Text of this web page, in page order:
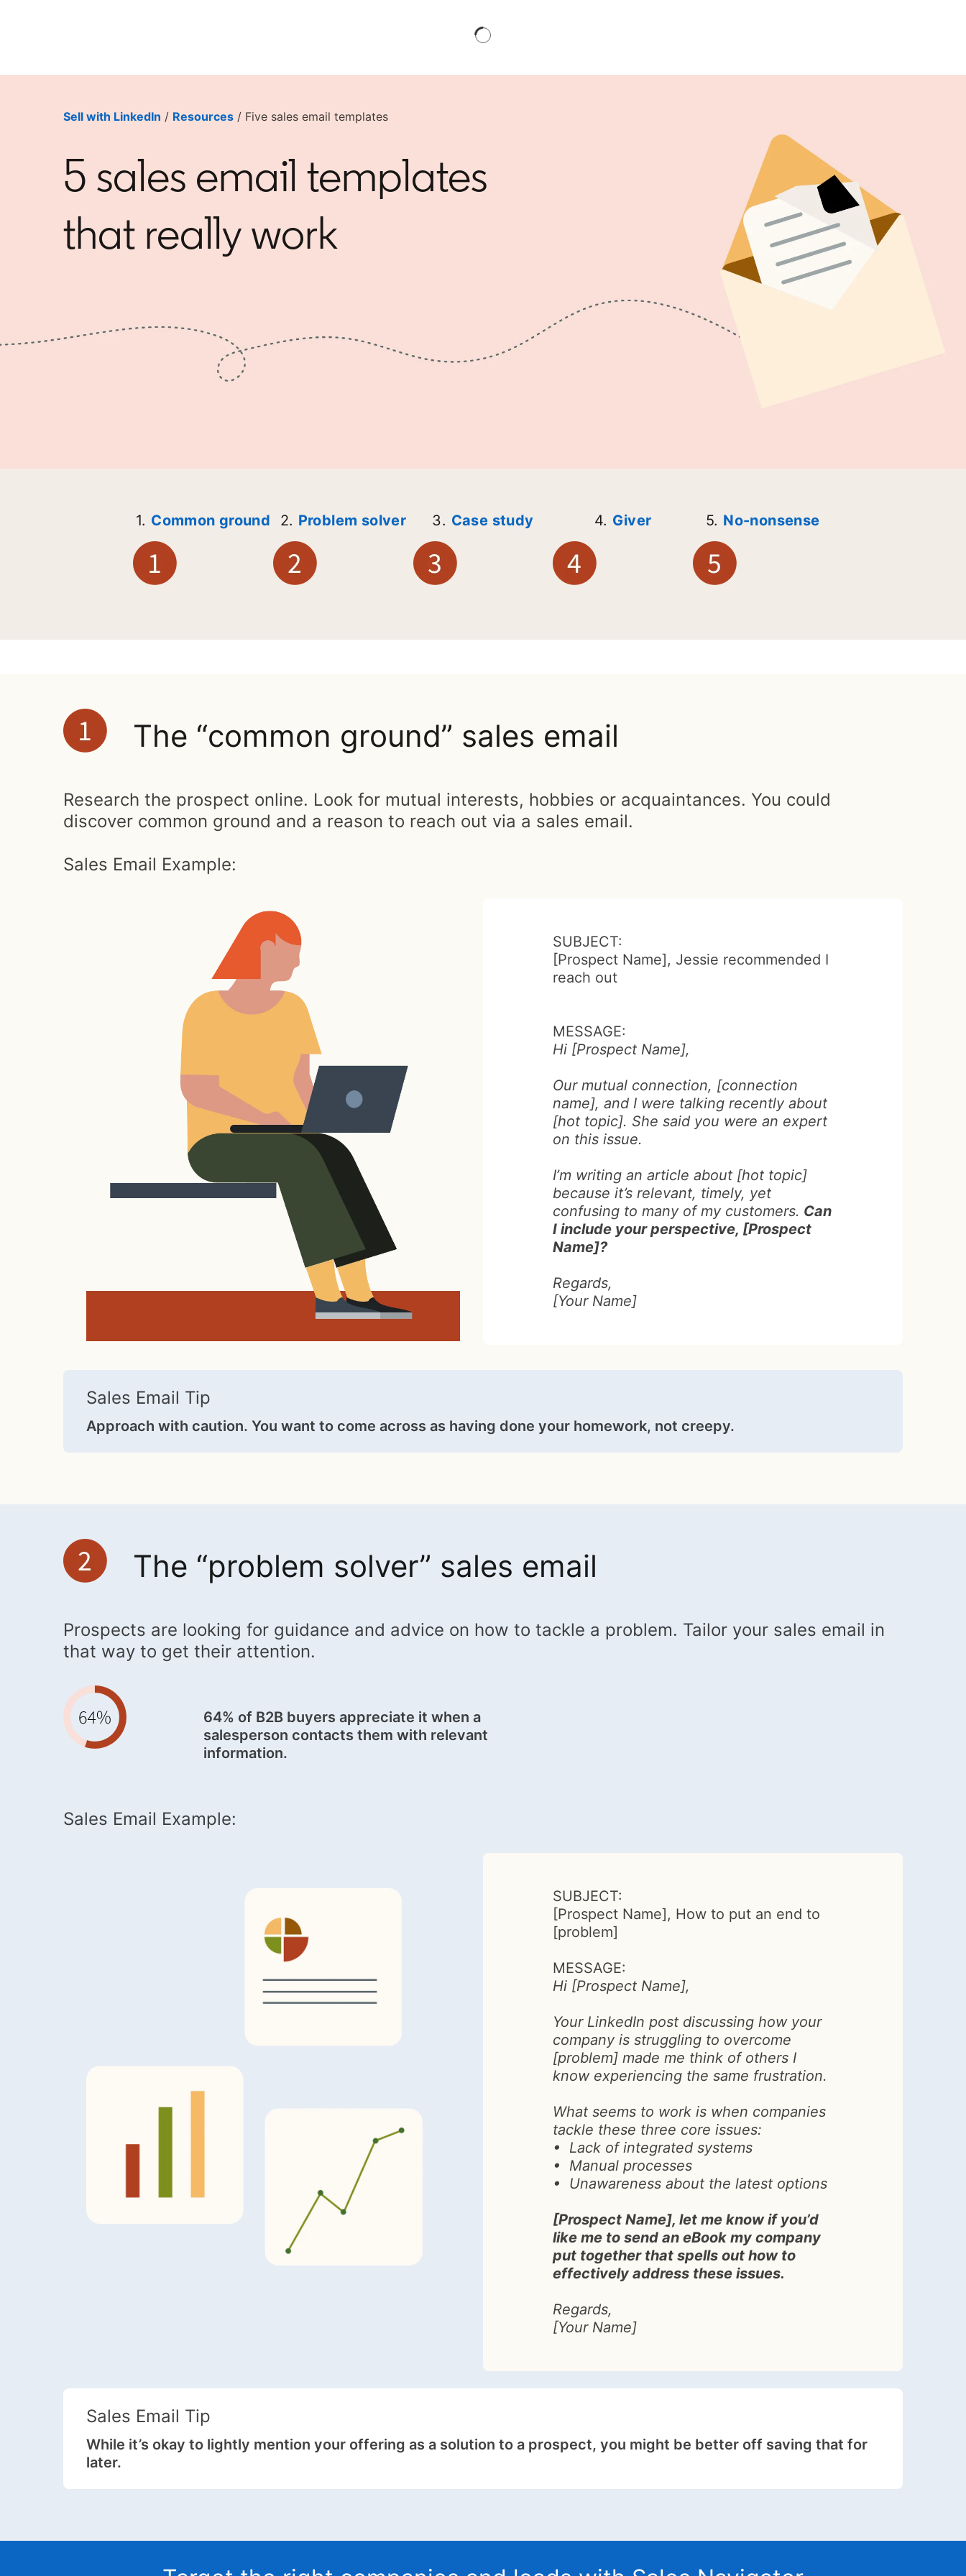
Sell with LinkedIn / Resources / Five sales email templates
5 sales email templates
that really work
1. Common ground 2. Problem solver 3. Case study 4. Giver 5. No-nonsense
The “common ground” sales email
Research the prospect online. Look for mutual interests, hobbies or acquaintances. You could
discover common ground and a reason to reach out via a sales email.
Sales Email Example:
SUBJECT:
[Prospect Name], Jessie recommended I
reach out
MESSAGE:
Hi [Prospect Name],
Our mutual connection, [connection
name], and I were talking recently about
[hot topic]. She said you were an expert
on this issue.
I’m writing an article about [hot topic]
because it’s relevant, timely, yet
confusing to many of my customers. Can
I include your perspective, [Prospect
Name]?
Regards,
[Your Name]
Sales Email Tip
Approach with caution. You want to come across as having done your homework, not creepy.
The “problem solver” sales email
Prospects are looking for guidance and advice on how to tackle a problem. Tailor your sales email in
that way to get their attention.
64% of B2B buyers appreciate it when a
salesperson contacts them with relevant
information.
Sales Email Example:
SUBJECT:
[Prospect Name], How to put an end to
[problem]
MESSAGE:
Hi [Prospect Name],
Your LinkedIn post discussing how your
company is struggling to overcome
[problem] made me think of others I
know experiencing the same frustration.
What seems to work is when companies
tackle these three core issues:
• Lack of integrated systems
• Manual processes
• Unawareness about the latest options
[Prospect Name], let me know if you’d
like me to send an eBook my company
put together that spells out how to
effectively address these issues.
Regards,
[Your Name]
Sales Email Tip
While it’s okay to lightly mention your offering as a solution to a prospect, you might be better off saving that for
later.